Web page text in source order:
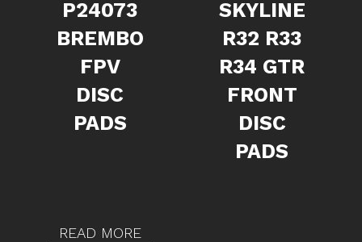
P24073
BREMBO
FPV
DISC
PADS
READ MORE
SKYLINE
R32 R33
R34 GTR
FRONT
DISC
PADS